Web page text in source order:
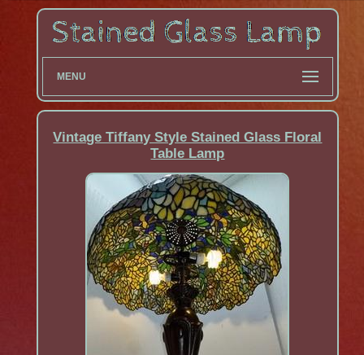
MENU
Vintage Tiffany Style Stained Glass Floral
Table Lamp